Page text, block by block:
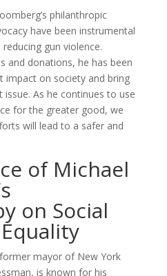
philanthropic
have been instrumental
gun violence.
and donations, he has been
impact on society and bring
As he continues to use
for the greater good, we
will lead to a safer and
of Michael
on Social
mayor of New York
is known for his